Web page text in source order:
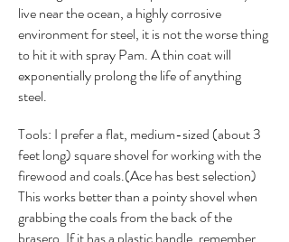
live near the ocean, a highly corrosive
environment for steel, it is not the worse thing
to hit it with spray Pam. A thin coat will
exponentially prolong the life of anything
steel.
Tools: I prefer a flat, medium-sized (about 3
feet long) square shovel for working with the
firewood and coals.(Ace has best selection)
This works better than a pointy shovel when
grabbing the coals from the back of the